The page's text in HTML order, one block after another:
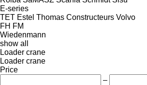
E-series
TET Estel Thomas Constructeurs Volvo
FH FM
Wiedenmann
show all
Loader crane
Loader crane
Price
–